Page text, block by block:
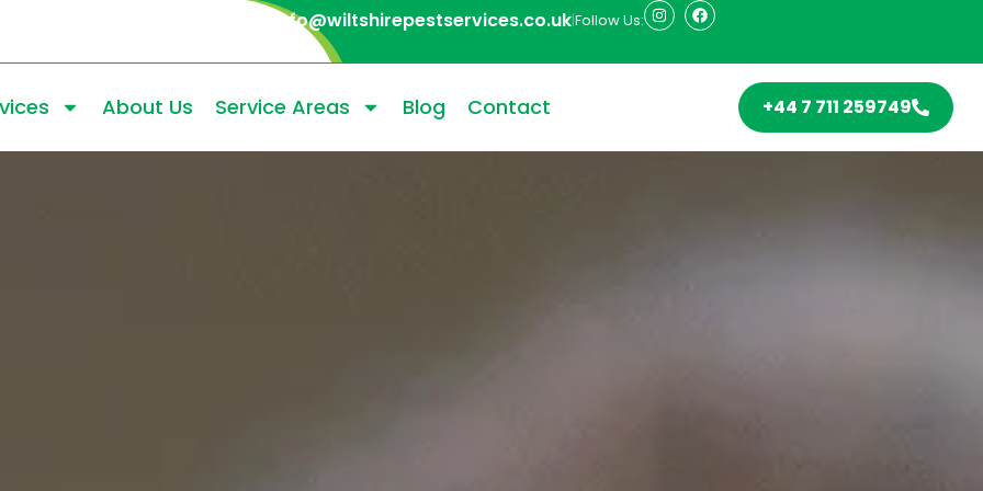
info@wiltshirepestservices.co.uk|Follow Us:
About Us Service Areas Blog Contact +44 7 711 259749